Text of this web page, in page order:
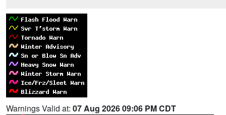
Warnings Valid at: 07 Aug 2026 09:06 PM CDT